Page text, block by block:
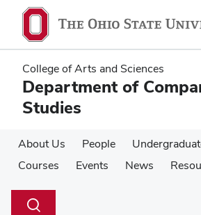
main
content
main
content
College of Arts and Sciences
Department of
Studies
About Us People
Courses
Events News
Search
Toggle